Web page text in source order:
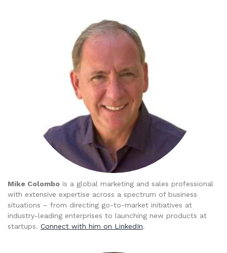
Mike Colombo is a global marketing and sales professional
with extensive expertise across a spectrum of business
situations – from directing go-to-market initiatives at
industry-leading enterprises to launching new products at
startups. Connect with him on LinkedIn.